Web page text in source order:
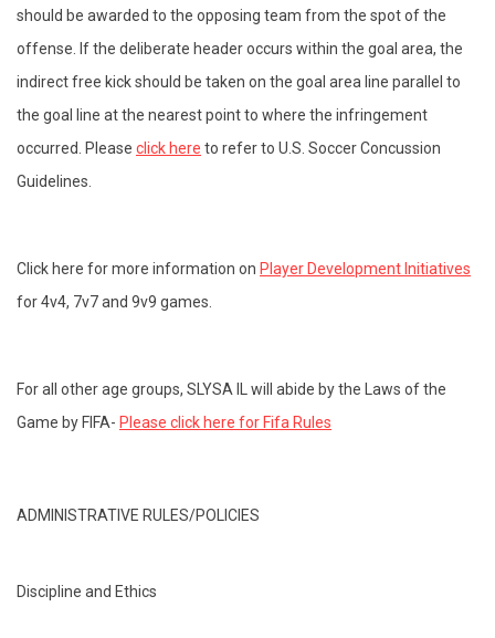
should be awarded to the opposing team from the spot of the
offense. If the deliberate header occurs within the goal area, the
indirect free kick should be taken on the goal area line parallel to
the goal line at the nearest point to where the infringement
occurred. Please click here to refer to U.S. Soccer Concussion
Guidelines.
Click here for more information on Player Development Initiatives
for 4v4, 7v7 and 9v9 games.
For all other age groups, SLYSA IL will abide by the Laws of the
Game by FIFA- Please click here for Fifa Rules
ADMINISTRATIVE RULES/POLICIES
Discipline and Ethics